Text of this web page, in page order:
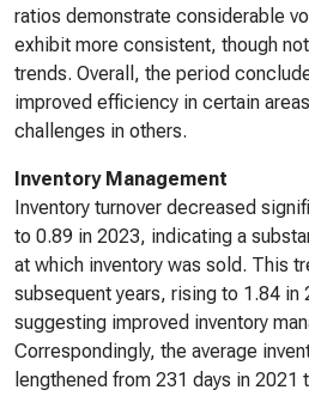
ratios demonstrate considerable
exhibit more consistent, though
trends. Overall, the period
improved efficiency in certain
challenges in others.
Inventory Management
Inventory turnover decreased
to 0.89 in 2023, indicating a
at which inventory was sold. This
subsequent years, rising to 1.84 in
suggesting improved inventory
Correspondingly, the average
lengthened from 231 days in 2021